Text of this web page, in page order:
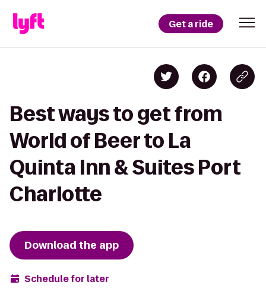
Get a ride
Best ways to get from
World of Beer to La
Quinta Inn & Suites Port
Charlotte
Download the app
Schedule for later